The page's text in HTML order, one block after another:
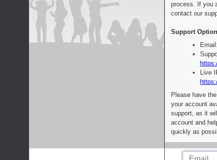
process. If you
contact our
Support
Live
Please have
your account
support, as it
account and
quickly as